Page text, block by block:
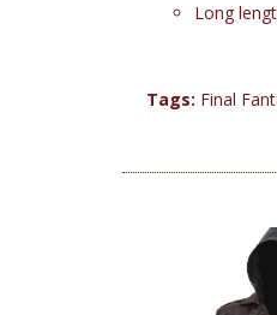
Long
Tags: Final